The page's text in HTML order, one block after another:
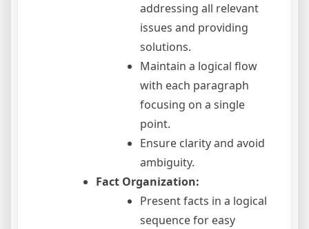
addressing all relevant
issues and providing
solutions.
Maintain a logical flow
with each paragraph
focusing on a single
point.
Ensure clarity and avoid
ambiguity.
Fact Organization:
Present facts in a logical
sequence for easy